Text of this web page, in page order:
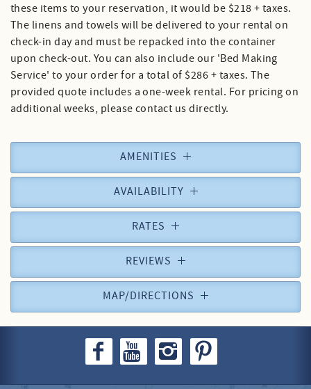
these items to your reservation, it would be $218 + taxes.
The linens and towels will be delivered to your rental on
check-in day and must be repacked into the container
upon check-out. You can also include our 'Bed Making
Service' to your order for a total of $286 + taxes. The
provided quote includes a one-week rental. For pricing on
additional weeks, please contact us directly.
AMENITIES
AVAILABILITY
RATES
REVIEWS
MAP/DIRECTIONS